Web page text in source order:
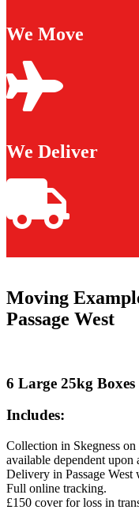
We Move
We Deliver
Moving
Passage West
6 Large 25kg Boxes
Includes:
Collection in Skegness
available dependent upon
Delivery in Passage
Full online tracking.
£150 cover for loss in